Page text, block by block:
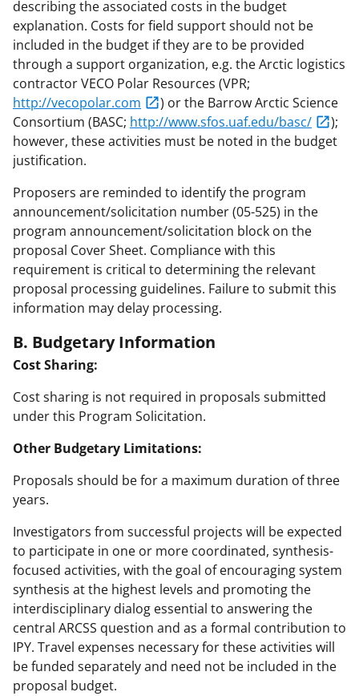
describing the associated costs in the budget
explanation. Costs for field support should not be
included in the budget if they are to be provided
through a support organization, e.g. the Arctic logistics
contractor VECO Polar Resources (VPR;
http://vecopolar.com
) or the Barrow Arctic Science
Consortium (BASC; http://www.sfos.uaf.edu/basc/
);
however, these activities must be noted in the budget
justification.
Proposers are reminded to identify the program
announcement/solicitation number (05-525) in the
program announcement/solicitation block on the
proposal Cover Sheet. Compliance with this
requirement is critical to determining the relevant
proposal processing guidelines. Failure to submit this
information may delay processing.
B. Budgetary Information
Cost Sharing:
Cost sharing is not required in proposals submitted
under this Program Solicitation.
Other Budgetary Limitations:
Proposals should be for a maximum duration of three
years.
Investigators from successful projects will be expected
to participate in one or more coordinated, synthesis-
focused activities, with the goal of encouraging system
synthesis at the highest levels and promoting the
interdisciplinary dialog essential to answering the
central ARCSS question and as a formal contribution to
IPY. Travel expenses necessary for these activities will
be funded separately and need not be included in the
proposal budget.